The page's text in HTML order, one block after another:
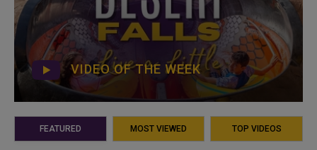
VIDEO OF THE WEEK
FEATURED MOST VIEWED TOP VIDEOS